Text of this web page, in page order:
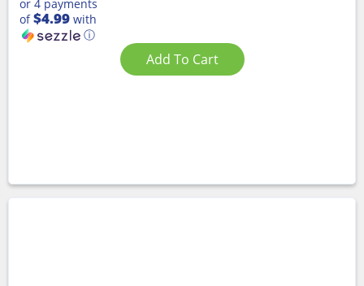
or 4 payments
of$4.99 with
ⓘ
Add To Cart